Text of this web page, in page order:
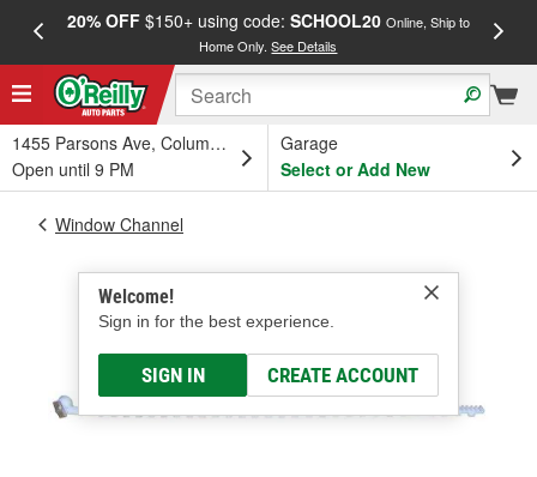
20% OFF$150+ using code: SCHOOL20 Online, Ship to
Home Only.See Details
1455 Parsons Ave, Columbus, OH
Open until 9 PM
Garage
Select or Add New
Welcome!
Sign in for the best experience.
SIGN IN CREATE ACCOUNT
Window Channel